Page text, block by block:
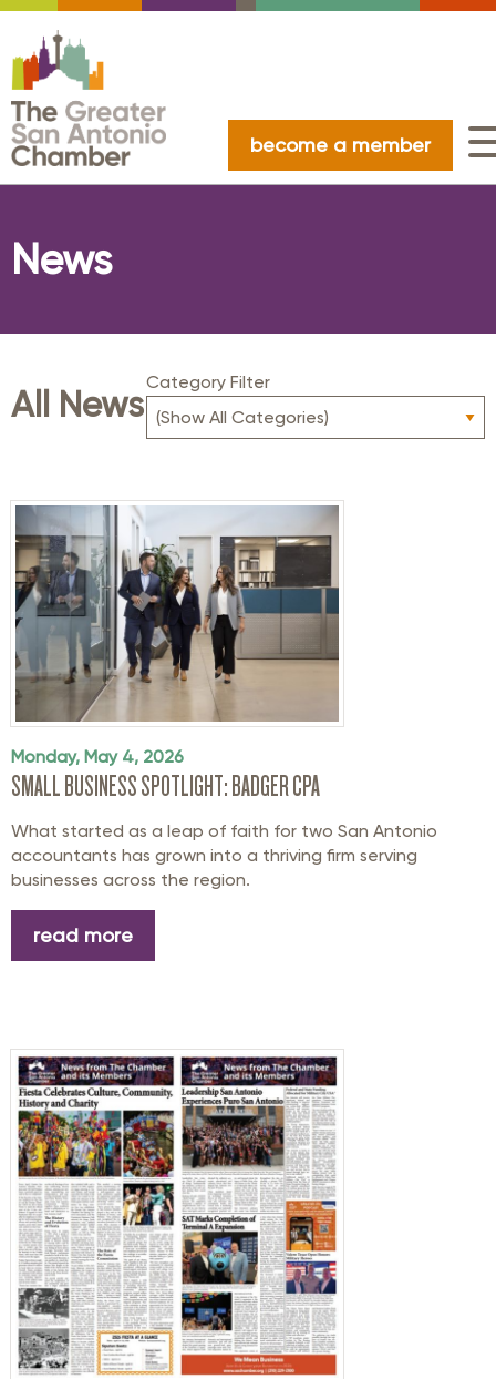
become a member
News
All News
Category Filter
Monday, May 4, 2026
SMALL BUSINESS SPOTLIGHT: BADGER CPA
What started as a leap of faith for two San Antonio
accountants has grown into a thriving firm serving
businesses across the region.
read more